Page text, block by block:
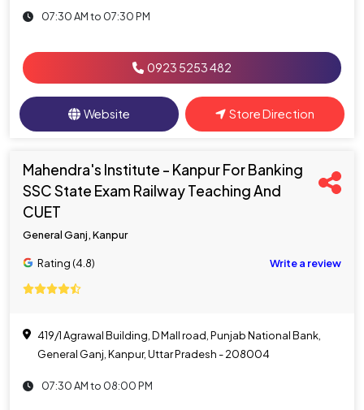
07:30 AM to 07:30 PM
0923 5253 482
Website Store Direction
Mahendra's Institute - Kanpur For Banking
SSC State Exam Railway Teaching And
CUET
General Ganj, Kanpur
Rating (4.8) Write a review
419/1 Agrawal Building, D Mall road, Punjab National Bank,
General Ganj, Kanpur, Uttar Pradesh - 208004
07:30 AM to 08:00 PM